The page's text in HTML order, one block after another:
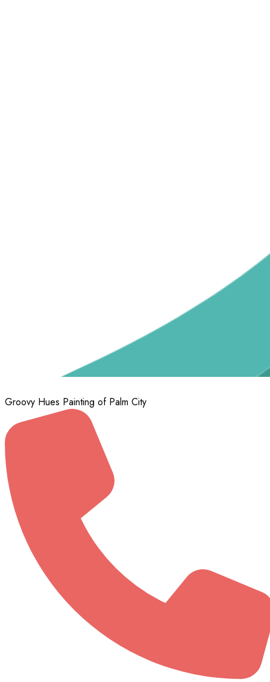
Groovy Hues Painting of Palm City